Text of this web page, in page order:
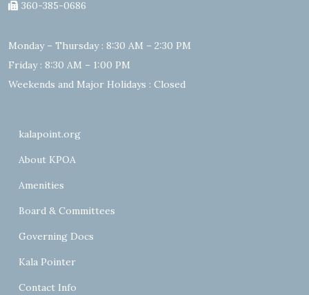
360-385-0686
Monday – Thursday : 8:30 AM – 2:30 PM
Friday : 8:30 AM – 1:00 PM
Weekends and Major Holidays : Closed
kalapoint.org
About KPOA
Amenities
Board & Committees
Governing Docs
Kala Pointer
Contact Info